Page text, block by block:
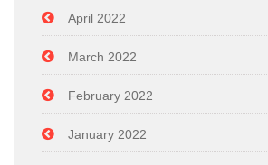
April 2022
March 2022
February 2022
January 2022